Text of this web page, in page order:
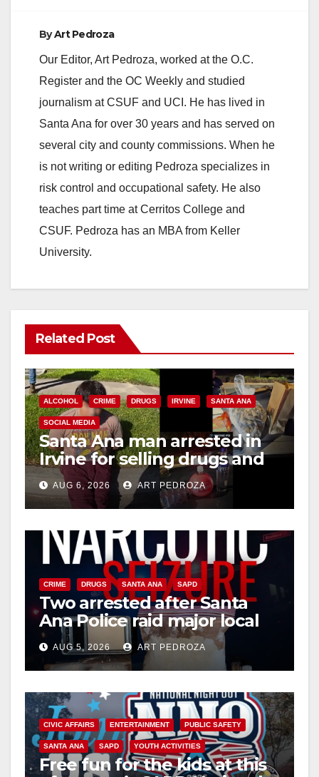
ByArt Pedroza
Our Editor, Art Pedroza, worked at the O.C.
Register and the OC Weekly and studied
journalism at CSUF and UCI. He has lived in
Santa Ana for over 30 years and has served on
several city and county commissions. When he
is not writing or editing Pedroza specializes in
risk control and occupational safety. He also
teaches part time at Cerritos College and
CSUF. Pedroza has an MBA from Keller
University.
Related Post
ALCOHOL CRIME DRUGS IRVINE SANTA ANA
SOCIAL MEDIA
Santa Ana man arrested in
Irvine for selling drugs and
booze to minors via social
media
AUG 6, 2026 ART PEDROZA
CRIME DRUGS SANTA ANA SAPD
Two arrested after Santa
Ana Police raid major local
drug hub
AUG 5, 2026 ART PEDROZA
CIVIC AFFAIRS ENTERTAINMENT PUBLIC SAFETY
SANTA ANA SAPD YOUTH ACTIVITIES
Free fun for the kids at this